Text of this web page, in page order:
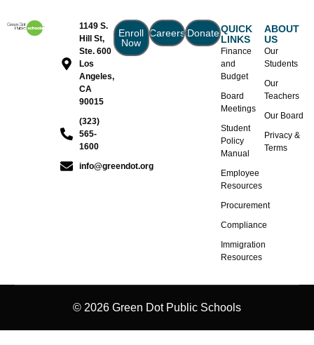
1149 S.
Hill St,
Ste. 600
Los
Angeles,
CA
90015
(323)
565-
1600
info@greendot.org
Enroll
Now
CareersDonateQUICK
LINKS
Finance
and
Budget
Board
Meetings
Student
Policy
Manual
Employee
Resources
Procurement
Compliance
Immigration
Resources
ABOUT
US
Our
Students
Our
Teachers
Our Board
Privacy &
Terms
© 2026 Green Dot Public Schools